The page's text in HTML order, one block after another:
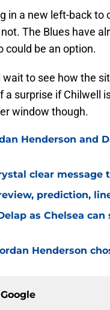
in a new left-back to
The Blues have
could be an option.
to see how the
surprise if Chilwell
window though.
Henderson and
clear message
prediction,
as Chelsea can
Henderson
Google